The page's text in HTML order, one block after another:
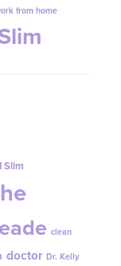
from home
Slim
clean
doctor Dr. Kelly